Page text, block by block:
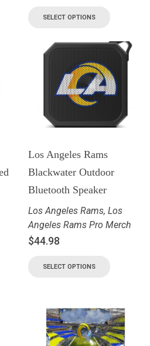
SELECT OPTIONS
Los Angeles Rams
Blackwater Outdoor
Bluetooth Speaker
Los Angeles Rams,Los
Angeles Rams Pro Merch
$44.98
SELECT OPTIONS